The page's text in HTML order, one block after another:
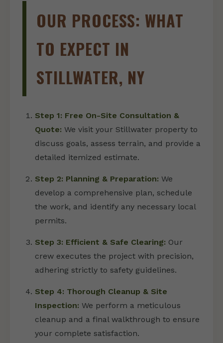
OUR PROCESS: WHAT
TO EXPECT IN
STILLWATER, NY
Step 1: Free On-Site Consultation &
Quote: We visit your Stillwater property to
discuss goals, assess terrain, and provide a
detailed itemized estimate.
Step 2: Planning & Preparation: We
develop a comprehensive plan, schedule
the work, and identify any necessary local
permits.
Step 3: Efficient & Safe Clearing: Our
crew executes the project with precision,
adhering strictly to safety guidelines.
Step 4: Thorough Cleanup & Site
Inspection: We perform a meticulous
cleanup and a final walkthrough to ensure
your complete satisfaction.